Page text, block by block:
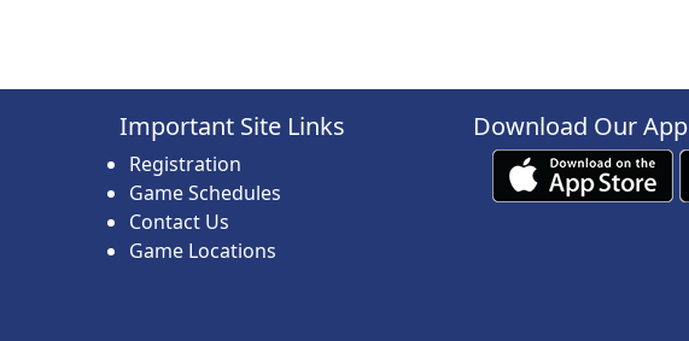
Important Site Links
Registration
Game Schedules
Contact Us
Game Locations
Download Our App